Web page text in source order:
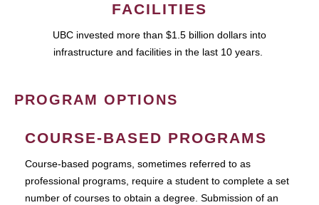
FACILITIES
UBC invested more than $1.5 billion dollars into
infrastructure and facilities in the last 10 years.
PROGRAM OPTIONS
COURSE-BASED PROGRAMS
Course-based pograms, sometimes referred to as
professional programs, require a student to complete a set
number of courses to obtain a degree. Submission of an